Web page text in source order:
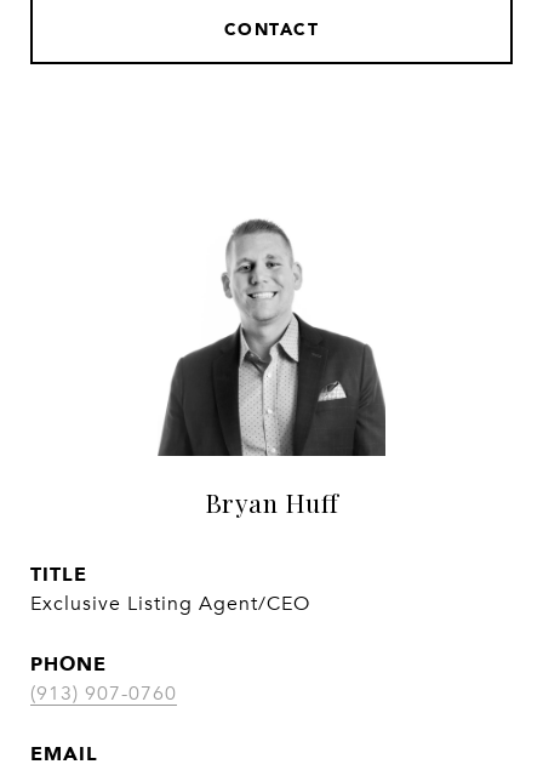
CONTACT
Bryan Huff
TITLE
Exclusive Listing Agent/CEO
PHONE
(913) 907-0760
EMAIL